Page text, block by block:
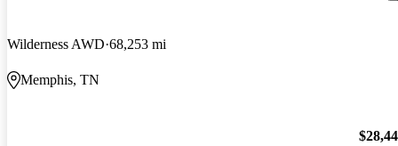
Wilderness AWD 68,253 mi
Memphis, TN